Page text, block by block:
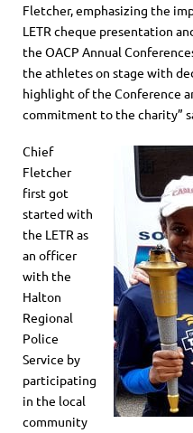
Fletcher, emphasizing the
LETR cheque presentation
the OACP Annual
the athletes on stage with
highlight of the Conference
commitment to the charity”
Chief
Fletcher
first got
started with
the LETR as
an officer
with the
Halton
Regional
Police
Service by
participating
in the local
community